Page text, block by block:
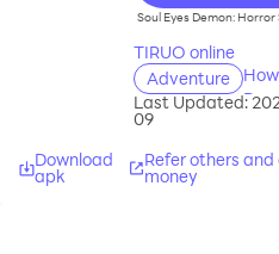
Soul Eyes Demon:
TIRUO online
Adventure
Last Updated:
09
Download
apk
Refer others and
money